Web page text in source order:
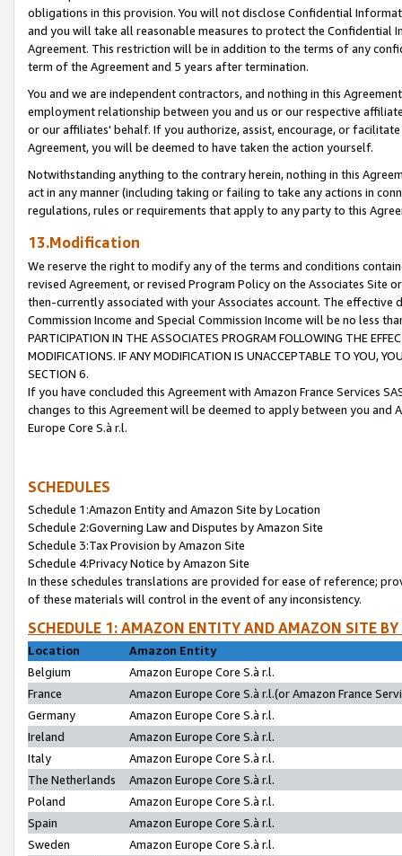
obligations in this provision. You will not disclose Confidential
and you will take all reasonable measures to protect the Confidential
Agreement. This restriction will be in addition to the terms of any
term of the Agreement and 5 years after termination.
You and we are independent contractors, and nothing in this
employment relationship between you and us or our respective
or our affiliates' behalf. If you authorize, assist, encourage, or
Agreement, you will be deemed to have taken the action yourself.
Notwithstanding anything to the contrary herein, nothing in this
act in any manner (including taking or failing to take any actions in
regulations, rules or requirements that apply to any party to this
13.Modification
We reserve the right to modify any of the terms and conditions
revised Agreement, or revised Program Policy on the Associates
then-currently associated with your Associates account. The
Commission Income and Special Commission Income will be no less
PARTICIPATION IN THE ASSOCIATES PROGRAM FOLLOWING THE
MODIFICATIONS. IF ANY MODIFICATION IS UNACCEPTABLE TO YOU,
SECTION 6.
If you have concluded this Agreement with Amazon France Services
changes to this Agreement will be deemed to apply between you and
Europe Core S.à r.l.
SCHEDULES
Schedule 1:Amazon Entity and Amazon Site by Location
Schedule 2:Governing Law and Disputes by Amazon Site
Schedule 3:Tax Provision by Amazon Site
Schedule 4:Privacy Notice by Amazon Site
In these schedules translations are provided for ease of reference;
of these materials will control in the event of any inconsistency.
SCHEDULE 1: AMAZON ENTITY AND AMAZON SITE
Location
Amazon Entity
Belgium
Amazon Europe Core S.à r.l.
France
Amazon Europe Core S.à r.l.(or Amazon France
Germany
Amazon Europe Core S.à r.l.
Ireland
Amazon Europe Core S.à r.l.
Italy
Amazon Europe Core S.à r.l.
The Netherlands
Amazon Europe Core S.à r.l.
Poland
Amazon Europe Core S.à r.l.
Spain
Amazon Europe Core S.à r.l.
Sweden
Amazon Europe Core S.à r.l.